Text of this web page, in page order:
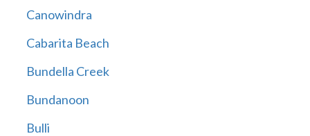
Canowindra
Cabarita Beach
Bundella Creek
Bundanoon
Bulli